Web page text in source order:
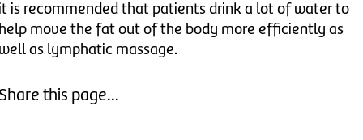
is recommended that patients drink a lot of water to
move the fat out of the body more efficiently as
as lymphatic massage.
this page...